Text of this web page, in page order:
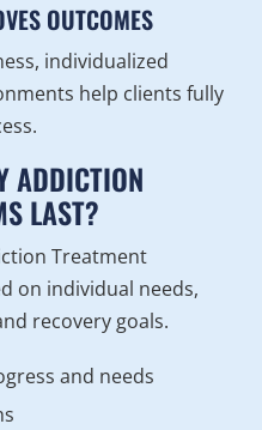
OUTCOMES
individualized
help clients fully
ADDICTION
LAST?
Treatment
on individual needs,
recovery goals.
and needs